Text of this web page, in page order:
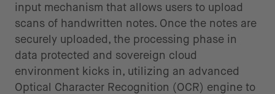
input mechanism that allows users to upload
scans of handwritten notes. Once the notes are
securely uploaded, the processing phase in
data protected and sovereign cloud
environment kicks in, utilizing an advanced
Optical Character Recognition (OCR) engine to